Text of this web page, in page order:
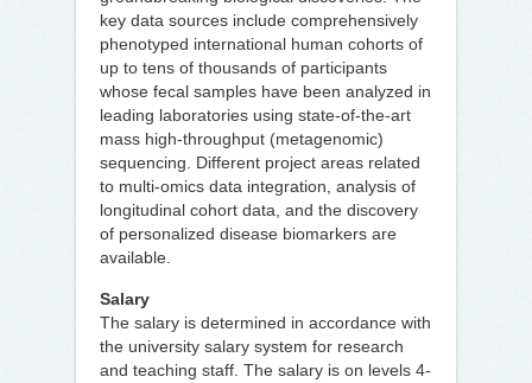
key data sources include comprehensively
phenotyped international human cohorts of
up to tens of thousands of participants
whose fecal samples have been analyzed in
leading laboratories using state-of-the-art
mass high-throughput (metagenomic)
sequencing. Different project areas related
to multi-omics data integration, analysis of
longitudinal cohort data, and the discovery
of personalized disease biomarkers are
available.
Salary
The salary is determined in accordance with
the university salary system for research
and teaching staff. The salary is on levels 4-